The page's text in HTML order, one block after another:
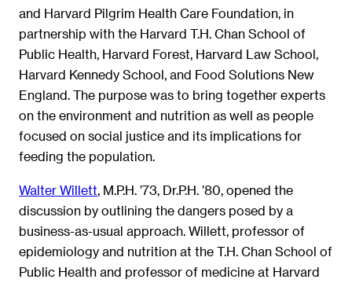
and Harvard Pilgrim Health Care Foundation, in
partnership with the Harvard T.H. Chan School of
Public Health, Harvard Forest, Harvard Law School,
Harvard Kennedy School, and Food Solutions New
England. The purpose was to bring together experts
on the environment and nutrition as well as people
focused on social justice and its implications for
feeding the population.
Walter Willett , M.P.H. ’73, Dr.P.H. ’80, opened the
discussion by outlining the dangers posed by a
business-as-usual approach. Willett, professor of
epidemiology and nutrition at the T.H. Chan School of
Public Health and professor of medicine at Harvard